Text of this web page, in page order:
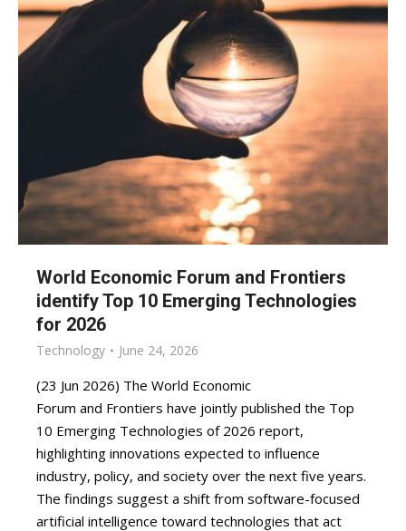
World Economic Forum and Frontiers
identify Top 10 Emerging Technologies
for 2026
Technology June 24, 2026
(23 Jun 2026) The World Economic
Forum and Frontiers have jointly published the Top
10 Emerging Technologies of 2026 report,
highlighting innovations expected to influence
industry, policy, and society over the next five years.
The findings suggest a shift from software-focused
artificial intelligence toward technologies that act